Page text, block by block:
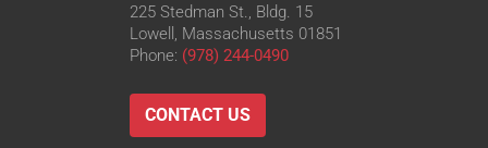
225 Stedman St., Bldg. 15
Lowell, Massachusetts 01851
Phone: (978) 244-0490
CONTACT US